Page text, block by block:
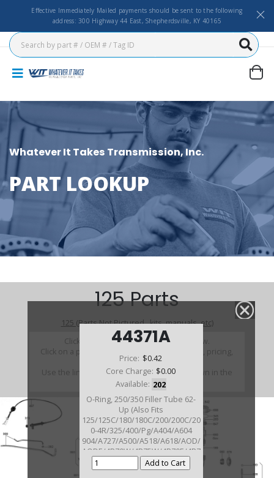
Effective Immediately Mailed payments should be sent to the following
address: 300 Highway 44 East, Shepherdsville, KY 40165
Whatever It Takes Transmission, Inc.
PART LOOKUP
44371A
Price: $0.42
Core Charge: $0.00
Available: 202
O-Ring, 250/350 Filler Tube 62-
Up (Also Fits
125/125C/180/180C/200/200C/20
0-4R/325/400/Pg/A404/A604
904/A727/A500/A518/A618/AOD/
AODE/4R70W/4R75W/4R70E/4R7
5E Allison
1000/2000/FMX/BW8/BW12/C3/C
125 Parts
125 (Parts Not Pictured , kits, manuals, etc)
Click on a section to see a detailed view.
Click on a part number to view part variations, pricing,
and availability.
Use the link above to browse parts not shown in the
diagram